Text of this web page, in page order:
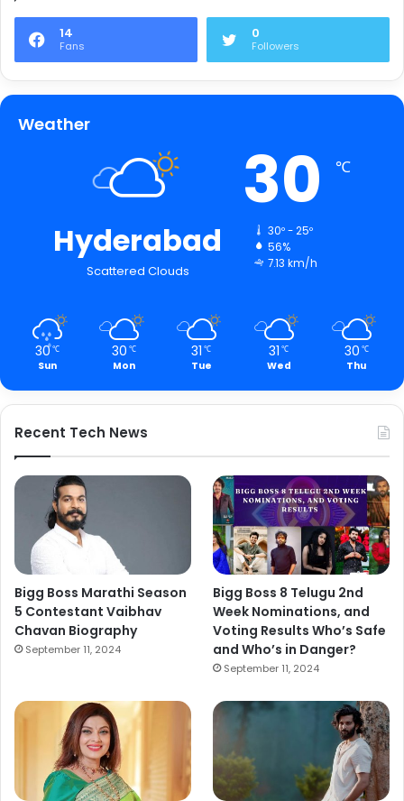
14
Fans
0
Followers
Weather
Hyderabad
Scattered Clouds
30 ℃
30º - 25º
56%
7.13 km/h
30℃
Sun
30 ℃
Mon
31 ℃
Tue
31 ℃
Wed
30 ℃
Thu
Recent Tech News
Bigg Boss Marathi Season
5 Contestant Vaibhav
Chavan Biography
September 11, 2024
Bigg Boss 8 Telugu 2nd
Week Nominations, and
Voting Results Who’s Safe
and Who’s in Danger?
September 11, 2024